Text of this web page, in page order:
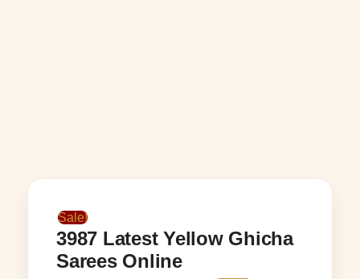
Sale!
3987 Latest Yellow Ghicha
Sarees Online